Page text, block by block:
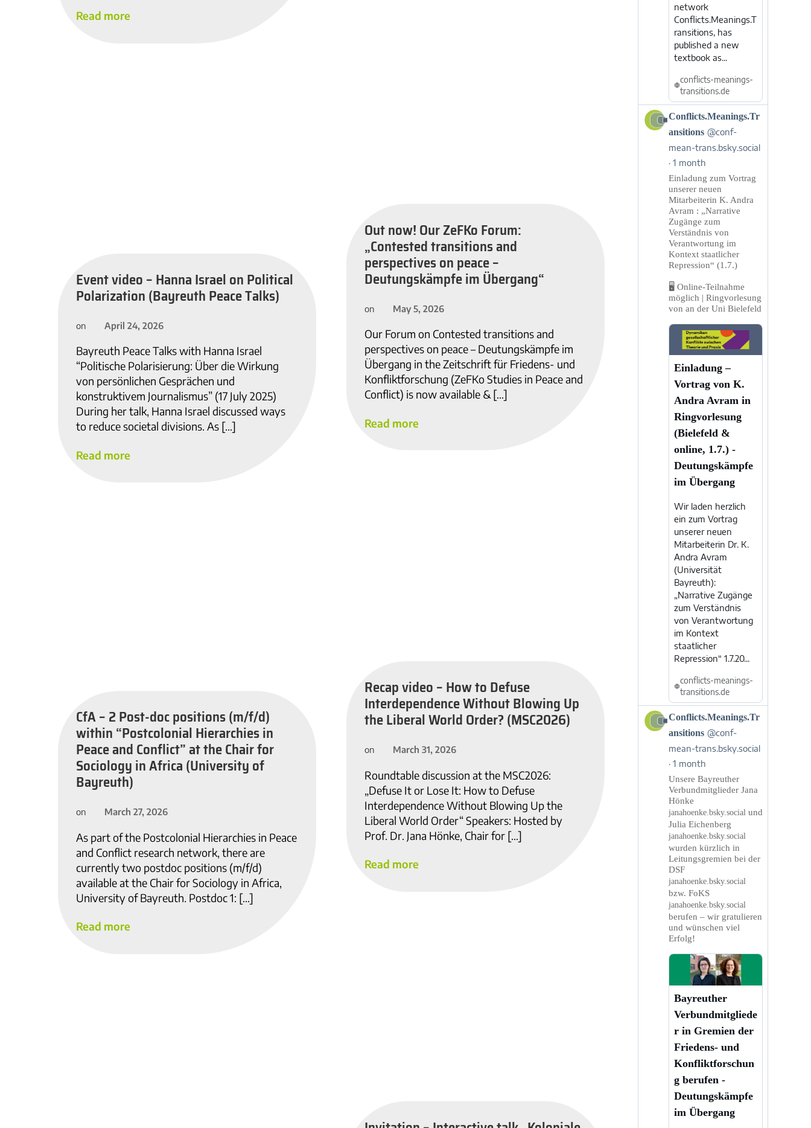
Read more
Out now! Our ZeFKo Forum:
„Contested transitions and
perspectives on peace –
Deutungskämpfe im Übergang“
on May 5, 2026
Our Forum on Contested transitions and
perspectives on peace – Deutungskämpfe im
Übergang in the Zeitschrift für Friedens- und
Konfliktforschung (ZeFKo Studies in Peace and
Conflict) is now available & […]
Read more
Event video – Hanna Israel on Political
Polarization (Bayreuth Peace Talks)
on April 24, 2026
Bayreuth Peace Talks with Hanna Israel
“Politische Polarisierung: Über die Wirkung
von persönlichen Gesprächen und
konstruktivem Journalismus” (17 July 2025)
During her talk, Hanna Israel discussed ways
to reduce societal divisions. As […]
Read more
Recap video – How to Defuse
Interdependence Without Blowing Up
the Liberal World Order? (MSC2026)
on March 31, 2026
Roundtable discussion at the MSC2026:
„Defuse It or Lose It: How to Defuse
Interdependence Without Blowing Up the
Liberal World Order“ Speakers: Hosted by
Prof. Dr. Jana Hönke, Chair for […]
Read more
CfA – 2 Post-doc positions (m/f/d)
within “Postcolonial Hierarchies in
Peace and Conflict” at the Chair for
Sociology in Africa (University of
Bayreuth)
on March 27, 2026
As part of the Postcolonial Hierarchies in Peace
and Conflict research network, there are
currently two postdoc positions (m/f/d)
available at the Chair for Sociology in Africa,
University of Bayreuth. Postdoc 1: […]
Read more
network
Conflicts.Meanings.T
ransitions, has
published a new
textbook as...
conflicts-meanings-
transitions.de
View
post
Conflicts.Meanings.Transitions
Bluesky
Conflicts.Meanings.Tr
ansitions @conf-
mean-trans.bsky.social
1 month
Einladung zum Vortrag
unserer neuen
Mitarbeiterin K. Andra
Avram : „Narrative
Zugänge zum
Verständnis von
Verantwortung im
Kontext staatlicher
Repression“ (1.7.)
🖥️ Online-Teilnahme
möglich | Ringvorlesung
von an der Uni Bielefeld
Einladung –
Vortrag von K.
Andra Avram in
Ringvorlesung
(Bielefeld &
online, 1.7.) -
Deutungskämpfe
im Übergang
Wir laden herzlich
ein zum Vortrag
unserer neuen
Mitarbeiterin Dr. K.
Andra Avram
(Universität
Bayreuth):
„Narrative Zugänge
zum Verständnis
von Verantwortung
im Kontext
staatlicher
Repression“ 1.7.20...
conflicts-meanings-
transitions.de
View
post
Conflicts.Meanings.Transitions
Bluesky
Conflicts.Meanings.Tr
ansitions @conf-
mean-trans.bsky.social
1 month
Unsere Bayreuther
Verbundmitglieder Jana
Hönke
janahoenke.bsky.socialund
Julia Eichenberg
janahoenke.bsky.social
wurden kürzlich in
Leitungsgremien bei der
DSF
janahoenke.bsky.social
bzw. FoKS
janahoenke.bsky.social
berufen – wir gratulieren
und wünschen viel
Erfolg!
Bayreuther
Verbundmitgliede
r in Gremien der
Friedens- und
Konfliktforschun
g berufen -
Deutungskämpfe
im Übergang